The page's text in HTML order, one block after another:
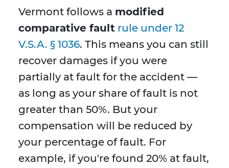
Vermont follows a modified
comparative fault rule under 12
V.S.A. § 1036. This means you can still
recover damages if you were
partially at fault for the accident —
as long as your share of fault is not
greater than 50%. But your
compensation will be reduced by
your percentage of fault. For
example, if you're found 20% at fault,